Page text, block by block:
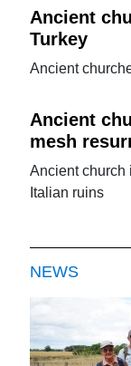
Ancient
Turkey
Ancient
Ancient
mesh
Ancient church
Italian ruins
NEWS